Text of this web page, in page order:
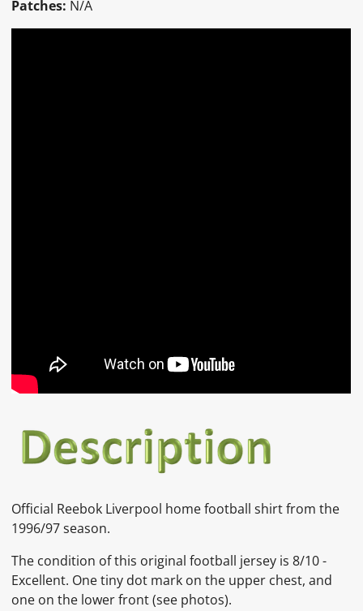
Patches: N/A
Official Reebok Liverpool home football shirt from the
1996/97 season.
The condition of this original football jersey is 8/10 -
Excellent. One tiny dot mark on the upper chest, and
one on the lower front(see photos).